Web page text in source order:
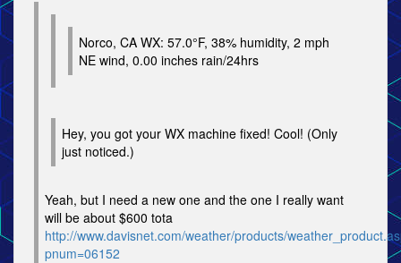
Norco, CA WX: 57.0°F, 38% humidity, 2 mph
NE wind, 0.00 inches rain/24hrs
Hey, you got your WX machine fixed! Cool! (Only
just noticed.)
Yeah, but I need a new one and the one I really want
will be about $600 tota
http://www.davisnet.com/weather/products/
pnum=06152